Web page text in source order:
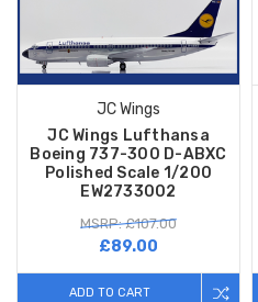
JC Wings
JC Wings Lufthansa
Boeing 737-300 D-ABXC
Polished Scale 1/200
EW2733002
MSRP: £107.00
£89.00
ADD TO CART